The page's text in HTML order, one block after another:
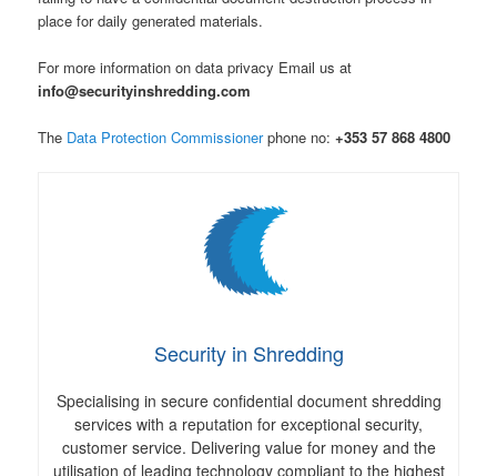
place for daily generated materials.
For more information on data privacy Email us at
info@securityinshredding.com
The Data Protection Commissionerphone no: +353 57 868 4800
Security in Shredding
Specialising in secure confidential document shredding
services with a reputation for exceptional security,
customer service. Delivering value for money and the
utilisation of leading technology compliant to the highest